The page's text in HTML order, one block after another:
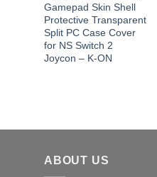
Gamepad Skin Shell
Protective Transparent
Split PC Case Cover
for NS Switch 2
Joycon – ‌K-ON
ABOUT US